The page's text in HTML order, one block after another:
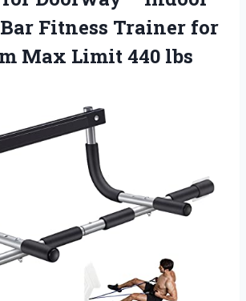
Fitness Trainer for
Max Limit 440 lbs